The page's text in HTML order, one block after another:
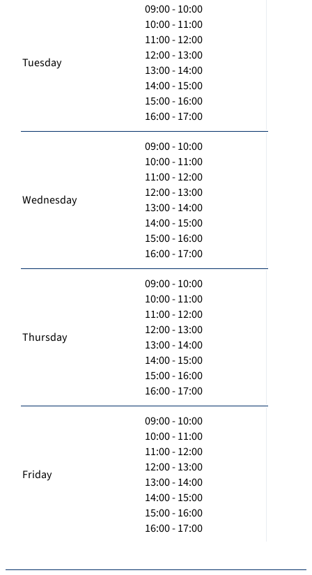
Tuesday
09:00 - 10:00
10:00 - 11:00
11:00 - 12:00
12:00 - 13:00
13:00 - 14:00
14:00 - 15:00
15:00 - 16:00
16:00 - 17:00
Wednesday
09:00 - 10:00
10:00 - 11:00
11:00 - 12:00
12:00 - 13:00
13:00 - 14:00
14:00 - 15:00
15:00 - 16:00
16:00 - 17:00
Thursday
09:00 - 10:00
10:00 - 11:00
11:00 - 12:00
12:00 - 13:00
13:00 - 14:00
14:00 - 15:00
15:00 - 16:00
16:00 - 17:00
Friday
09:00 - 10:00
10:00 - 11:00
11:00 - 12:00
12:00 - 13:00
13:00 - 14:00
14:00 - 15:00
15:00 - 16:00
16:00 - 17:00